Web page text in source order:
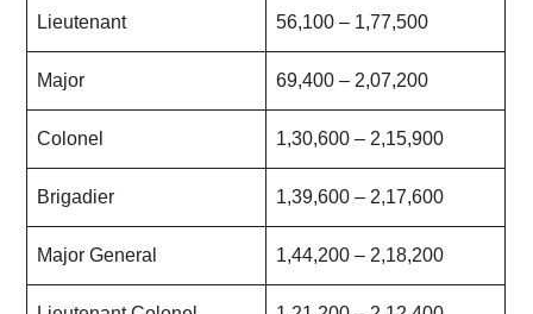
Lieutenant 56,100 – 1,77,500
Major 69,400 – 2,07,200
Colonel 1,30,600 – 2,15,900
Brigadier 1,39,600 – 2,17,600
Major General 1,44,200 – 2,18,200